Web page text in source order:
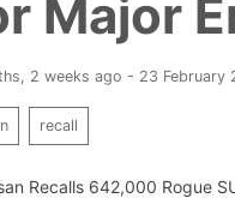
Major
2 weeks ago - 23 February
recall